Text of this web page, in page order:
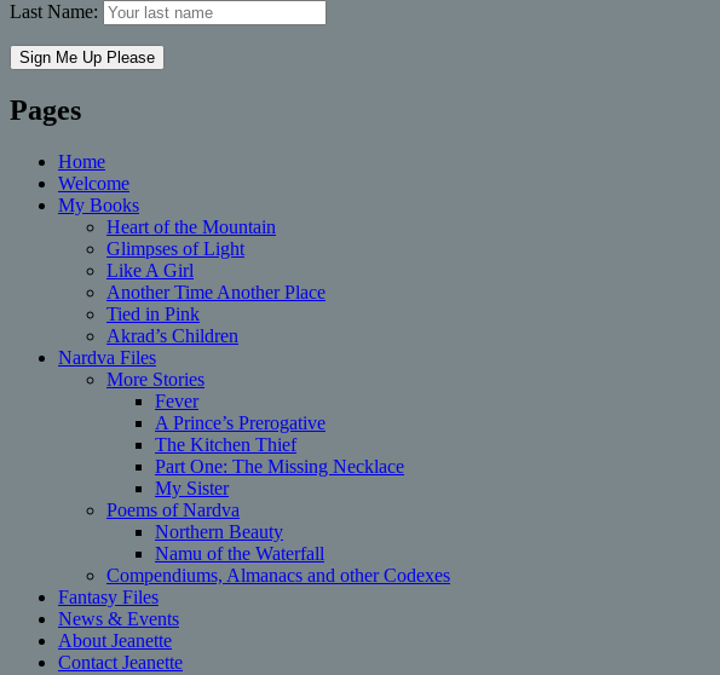
Last Name:
Pages
Home
Welcome
My Books
Heart of the Mountain
Glimpses of Light
Like A Girl
Another Time Another Place
Tied in Pink
Akrad’s Children
Nardva Files
More Stories
Fever
A Prince’s Prerogative
The Kitchen Thief
Part One: The Missing Necklace
My Sister
Poems of Nardva
Northern Beauty
Namu of the Waterfall
Compendiums, Almanacs and other Codexes
Fantasy Files
News & Events
About Jeanette
Contact Jeanette